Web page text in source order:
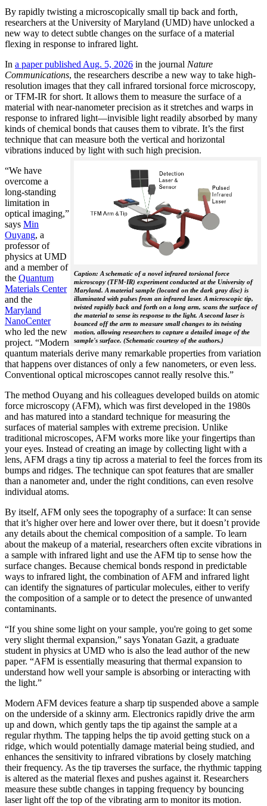
By rapidly twisting a microscopically small tip back and forth,
researchers at the University of Maryland (UMD) have unlocked a
new way to detect subtle changes on the surface of a material
flexing in response to infrared light.
In a paper published Aug. 5, 2026 in the journal Nature
Communications, the researchers describe a new way to take high-
resolution images that they call infrared torsional force microscopy,
or TFM-IR for short. It allows them to measure the surface of a
material with near-nanometer precision as it stretches and warps in
response to infrared light—invisible light readily absorbed by many
kinds of chemical bonds that causes them to vibrate. It’s the first
technique that can measure both the vertical and horizontal
vibrations induced by light with such high precision.
Caption: A schematic of a novel infrared torsional force
microscopy (TFM-IR) experiment conducted at the University of
Maryland. A material sample (located on the dark gray disc) is
illuminated with pulses from an infrared laser. A microscopic tip,
twisted rapidly back and forth on a long arm, scans the surface of
the material to sense its response to the light. A second laser is
bounced off the arm to measure small changes to its twisting
motion, allowing researchers to capture a detailed image of the
sample's surface. (Schematic courtesy of the authors.)
“We have
overcome a
long-standing
limitation in
optical imaging,”
says Min
Ouyang, a
professor of
physics at UMD
and a member of
the Quantum
Materials Center
and the
Maryland
NanoCenter
who led the new
project. “Modern
quantum materials derive many remarkable properties from variation
that happens over distances of only a few nanometers, or even less.
Conventional optical microscopes cannot really resolve this.”
The method Ouyang and his colleagues developed builds on atomic
force microscopy (AFM), which was first developed in the 1980s
and has matured into a standard technique for measuring the
surfaces of material samples with extreme precision. Unlike
traditional microscopes, AFM works more like your fingertips than
your eyes. Instead of creating an image by collecting light with a
lens, AFM drags a tiny tip across a material to feel the forces from its
bumps and ridges. The technique can spot features that are smaller
than a nanometer and, under the right conditions, can even resolve
individual atoms.
By itself, AFM only sees the topography of a surface: It can sense
that it’s higher over here and lower over there, but it doesn’t provide
any details about the chemical composition of a sample. To learn
about the makeup of a material, researchers often excite vibrations in
a sample with infrared light and use the AFM tip to sense how the
surface changes. Because chemical bonds respond in predictable
ways to infrared light, the combination of AFM and infrared light
can identify the signatures of particular molecules, either to verify
the composition of a sample or to detect the presence of unwanted
contaminants.
“If you shine some light on your sample, you're going to get some
very slight thermal expansion,” says Yonatan Gazit, a graduate
student in physics at UMD who is also the lead author of the new
paper. “AFM is essentially measuring that thermal expansion to
understand how well your sample is absorbing or interacting with
the light.”
Modern AFM devices feature a sharp tip suspended above a sample
on the underside of a skinny arm. Electronics rapidly drive the arm
up and down, which gently taps the tip against the sample at a
regular rhythm. The tapping helps the tip avoid getting stuck on a
ridge, which would potentially damage material being studied, and
enhances the sensitivity to infrared vibrations by closely matching
their frequency. As the tip traverses the surface, the rhythmic tapping
is altered as the material flexes and pushes against it. Researchers
measure these subtle changes in tapping frequency by bouncing
laser light off the top of the vibrating arm to monitor its motion.